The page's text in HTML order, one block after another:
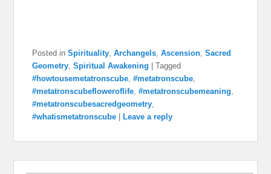
Posted in Spirituality,Archangels,Ascension,Sacred
Geometry,Spiritual Awakening |Tagged
#howtousemetatronscube,#metatronscube,
#metatronscubefloweroflife,#metatronscubemeaning,
#metatronscubesacredgeometry,
#whatismetatronscube
Leave a reply